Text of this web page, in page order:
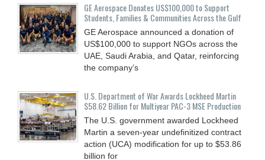
GE Aerospace Donates US$100,000 to Support
Students, Families & Communities Across the Gulf
GE Aerospace announced a donation of
US$100,000 to support NGOs across the
UAE, Saudi Arabia, and Qatar, reinforcing
the company’s
U.S. Department of War Awards Lockheed Martin
$58.62 Billion for Multiyear PAC-3 MSE Production
The U.S. government awarded Lockheed
Martin a seven-year undefinitized contract
action (UCA) modification for up to $53.86
billion for